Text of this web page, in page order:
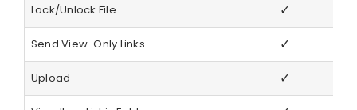
Lock/Unlock File ✓
Send View-Only Links ✓
Upload ✓